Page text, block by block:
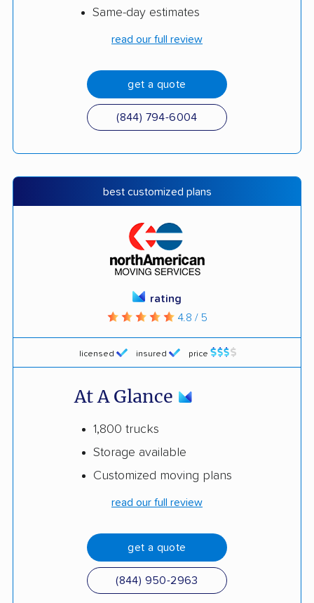
Same-day estimates
read our full review
get a quote
(844) 794-6004
best customized plans
licensed insured price
rating
4.8 / 5
At A Glance
1,800 trucks
Storage available
Customized moving plans
read our full review
get a quote
(844) 950-2963